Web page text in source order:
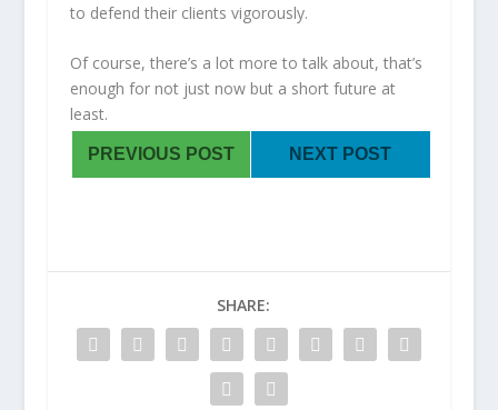
to defend their clients vigorously.
Of course, there’s a lot more to talk about, that’s
enough for not just now but a short future at
least.
PREVIOUS POST NEXT POST
SHARE: